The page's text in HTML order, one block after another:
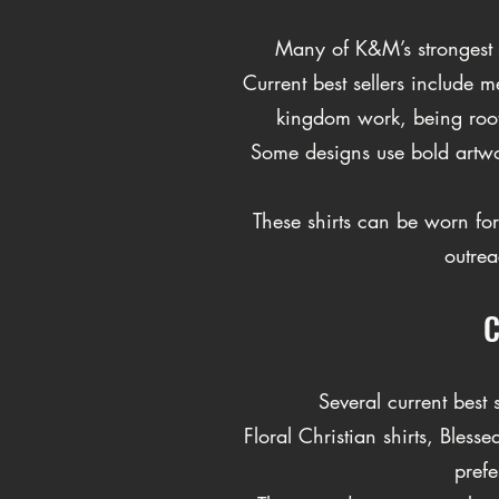
Many of K&M’s
Current best sellers include
kingdom work, being
Some designs use bold
These shirts can be worn
Several current
Floral Christian shirts,